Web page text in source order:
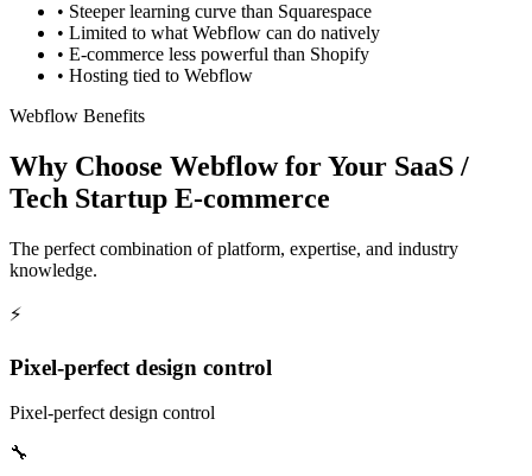
• Steeper learning curve than Squarespace
• Limited to what Webflow can do natively
• E-commerce less powerful than Shopify
• Hosting tied to Webflow
Webflow Benefits
Why Choose Webflow for Your SaaS /
Tech Startup E-commerce
The perfect combination of platform, expertise, and industry
knowledge.
⚡
Pixel-perfect design control
Pixel-perfect design control
🔧